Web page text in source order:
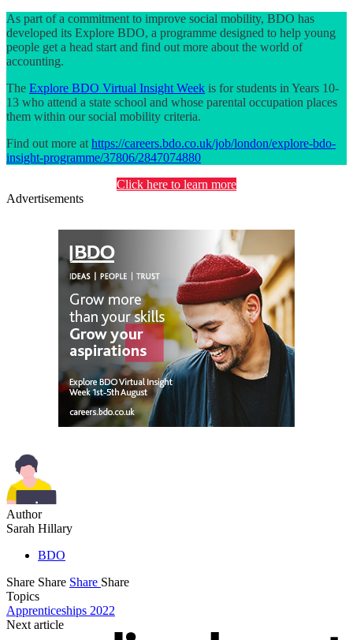
As part of a commitment to improve social mobility, BDO has
developed its Explore BDO, a programme designed to help young
people get a head start and find out more about the world of
accounting.
The Explore BDO Virtual Insight Week is for students in Years 10-
13 who attend a state school and whose parental occupation places
them within our social mobility criteria.
Find out more at https://careers.bdo.co.uk/job/london/explore-bdo-
insight-programme/37806/2847074880
Click here to learn more
Advertisements
Author
Sarah Hillary
BDO
Share Share Share Share
Topics
Apprenticeships 2022
Next article